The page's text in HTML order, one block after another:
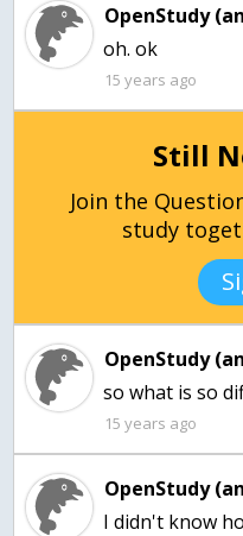
OpenStudy
oh. ok
15 years ago
Still
Join the
study
OpenStudy
so what is so
15 years ago
OpenStudy
I didn't know